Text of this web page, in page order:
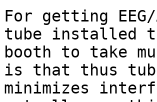
For getting
tube installed
booth to take
is that thus
minimizes